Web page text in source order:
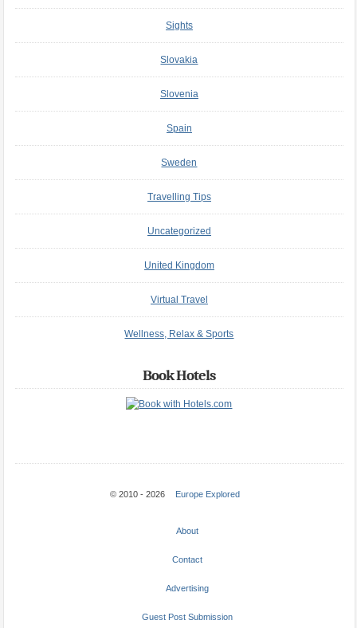
Sights
Slovakia
Slovenia
Spain
Sweden
Travelling Tips
Uncategorized
United Kingdom
Virtual Travel
Wellness, Relax & Sports
Book Hotels
© 2010 - 2026 Europe Explored
About
Contact
Advertising
Guest Post Submission